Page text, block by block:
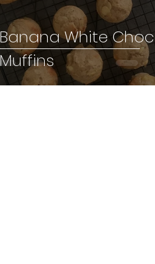
Banana White Choc
Muffins